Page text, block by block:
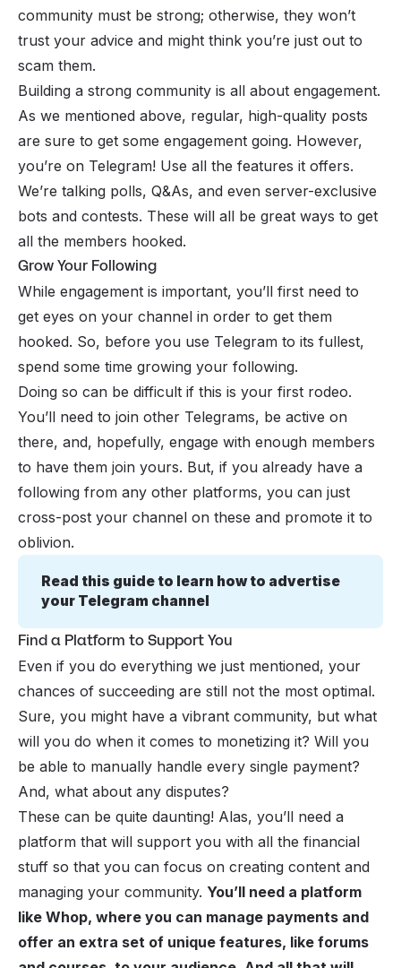
community must be strong; otherwise, they won’t
trust your advice and might think you’re just out to
scam them.
Building a strong community is all about engagement.
As we mentioned above, regular, high-quality posts
are sure to get some engagement going. However,
you’re on Telegram! Use all the features it offers.
We’re talking polls, Q&As, and even server-exclusive
bots and contests. These will all be great ways to get
all the members hooked.
Grow Your Following
While engagement is important, you’ll first need to
get eyes on your channel in order to get them
hooked. So, before you use Telegram to its fullest,
spend some time growing your following.
Doing so can be difficult if this is your first rodeo.
You’ll need to join other Telegrams, be active on
there, and, hopefully, engage with enough members
to have them join yours. But, if you already have a
following from any other platforms, you can just
cross-post your channel on these and promote it to
oblivion.
Read this guide to learn how to advertise
your Telegram channel
Find a Platform to Support You
Even if you do everything we just mentioned, your
chances of succeeding are still not the most optimal.
Sure, you might have a vibrant community, but what
will you do when it comes to monetizing it? Will you
be able to manually handle every single payment?
And, what about any disputes?
These can be quite daunting! Alas, you’ll need a
platform that will support you with all the financial
stuff so that you can focus on creating content and
managing your community. You’ll need a platform
like Whop, where you can manage payments and
offer an extra set of unique features, like forums